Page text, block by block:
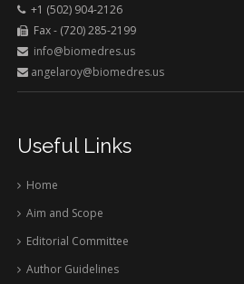
+1 (502) 904-2126
Fax - (720) 285-2199
info@biomedres.us
angelaroy@biomedres.us
Useful Links
Home
Aim and Scope
Editorial Committee
Author Guidelines